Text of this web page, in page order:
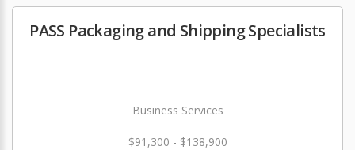
PASS Packaging and Shipping Specialists
Business Services
$91,300 - $138,900